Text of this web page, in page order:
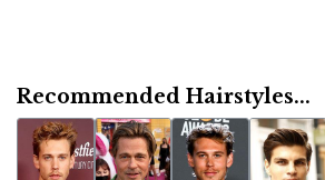
Recommended Hairstyles...